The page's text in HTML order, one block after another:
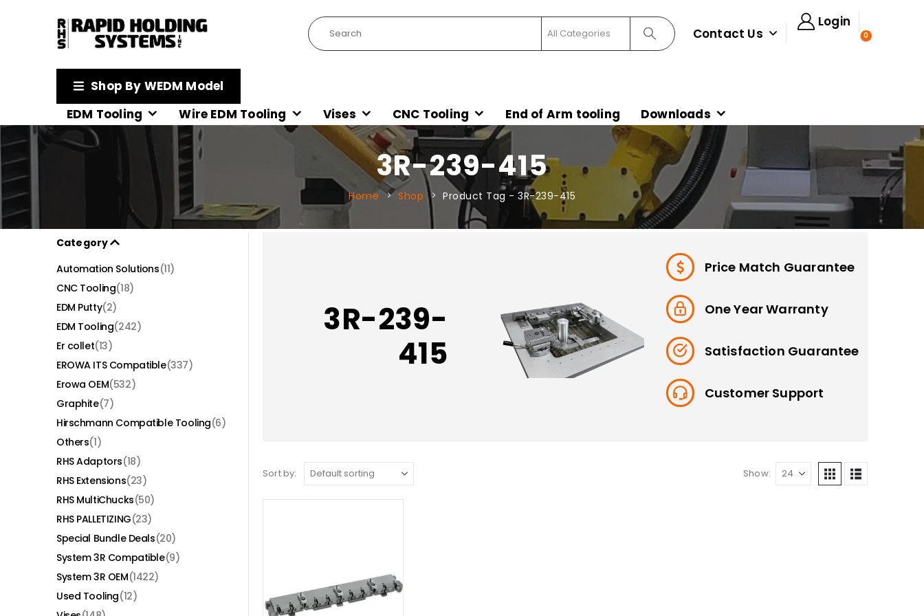
Contact Us
Login
0
Shop By WEDM Model
EDM Tooling
Wire EDM Tooling Vises CNC Tooling End of Arm tooling Downloads
3R-239-415
Home Shop Product Tag - 3R-239-415
3R-239-
415
Price Match Guarantee
One Year Warranty
Satisfaction Guarantee
Customer Support
Sort by: Show:
Category
Automation Solutions(11)
CNC Tooling(18)
EDM Putty(2)
EDM Tooling(242)
Er collet(13)
EROWA ITS Compatible(337)
Erowa OEM(532)
Graphite(7)
Hirschmann Compatible Tooling(6)
Others(1)
RHS Adaptors(18)
RHS Extensions(23)
RHS MultiChucks(50)
RHS PALLETIZING(23)
Special Bundle Deals(20)
System 3R Compatible(9)
System 3R OEM(1422)
Used Tooling(12)